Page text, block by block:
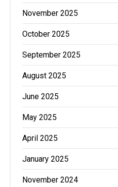
November 2025
October 2025
September 2025
August 2025
June 2025
May 2025
April 2025
January 2025
November 2024